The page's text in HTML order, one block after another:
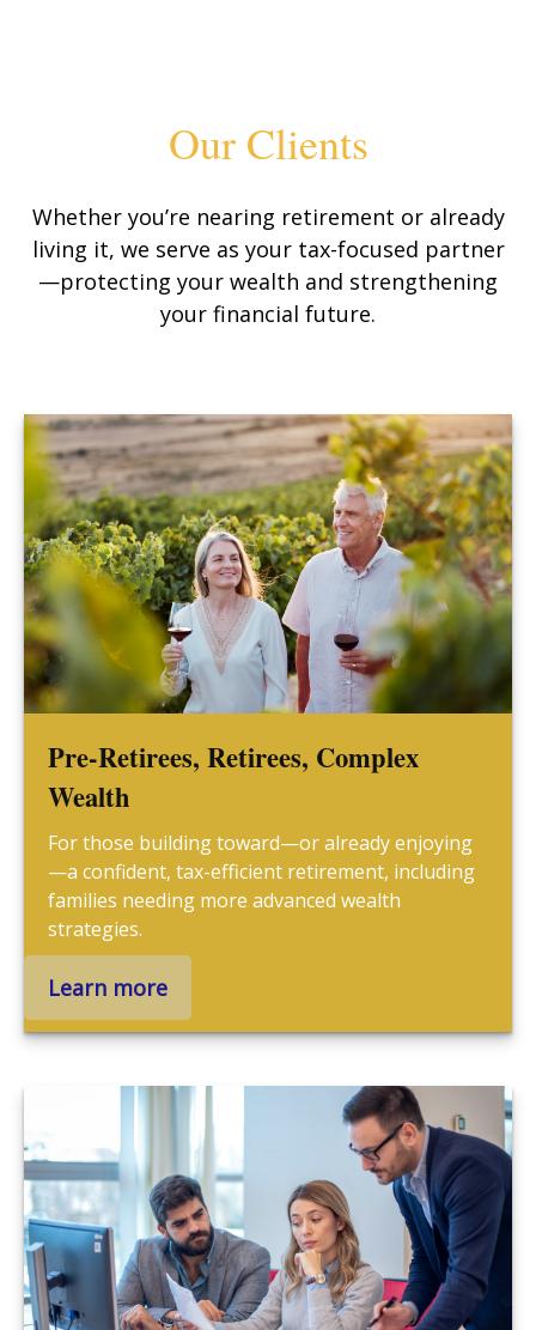
Our Clients
Whether you’re nearing retirement or already
living it, we serve as your tax-focused partner
—protecting your wealth and strengthening
your financial future.
Pre-Retirees, Retirees, Complex
Wealth
For those building toward—or already enjoying
—a confident, tax-efficient retirement, including
families needing more advanced wealth
strategies.
Learn more